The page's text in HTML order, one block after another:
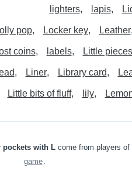
lighters lapis
lolly pop Locker key Leather
coins labels Little
Liner Library card
Little bits of fluff lily
with Lcome from players of
game.